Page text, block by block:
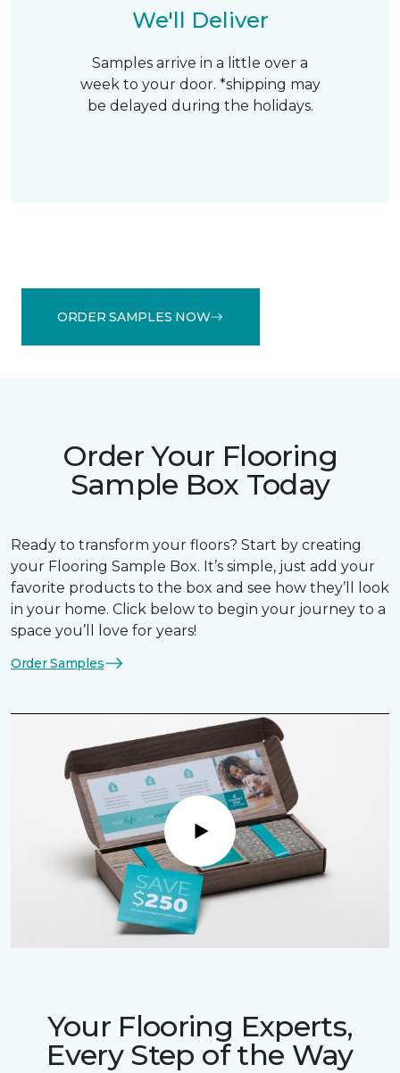
We'll Deliver
Samples arrive in a little over a
week to your door. *shipping may
be delayed during the holidays.
ORDER SAMPLES NOW
Order Your Flooring
Sample Box Today
Ready to transform your floors? Start by creating
your Flooring Sample Box. It’s simple, just add your
favorite products to the box and see how they’ll look
in your home. Click below to begin your journey to a
space you’ll love for years!
Order Samples
Play
Your Flooring Experts,
Every Step of the Way